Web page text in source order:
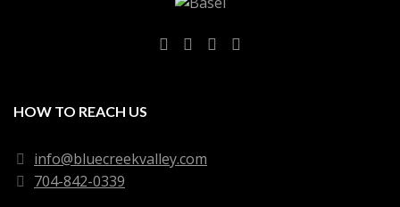
HOW TO REACH US
info@bluecreekvalley.com
704-842-0339